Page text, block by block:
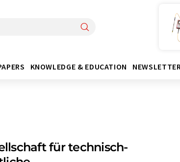
KNOWLEDGE & EDUCATION
für technisch-